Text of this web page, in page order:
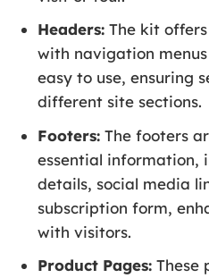
Headers: The kit
with navigation
easy to use, ensuring
different site sections.
Footers: The footers
essential information,
details, social media
subscription form,
with visitors.
Product Pages: These